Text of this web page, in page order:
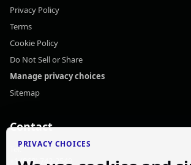
PRIVACY CHOICES
Privacy Policy
Terms
Cookie Policy
Do Not Sell or Share
Manage privacy choices
Sitemap
Contact
Tel:
+1 (868) 742-2549